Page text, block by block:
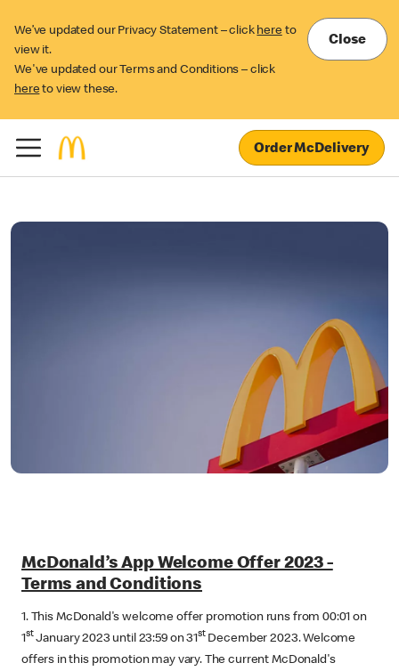
We’ve updated our Privacy Statement – click here to
view it.
We've updated our Terms and Conditions – click
here to view these.
Close
Order McDelivery
McDonald’s App Welcome Offer 2023 -
Terms and Conditions
1. This McDonald's welcome offer promotion runs from 00:01 on
1stJanuary 2023 until 23:59 on 31stDecember 2023. Welcome
offers in this promotion may vary. The current McDonald's